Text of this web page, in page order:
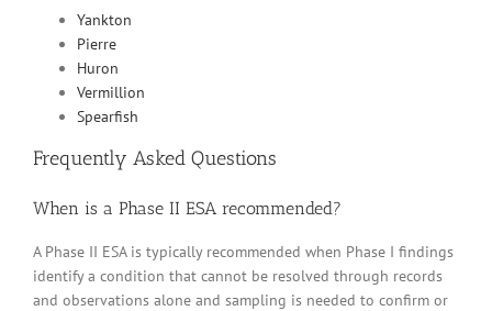
Yankton
Pierre
Huron
Vermillion
Spearfish
Frequently Asked Questions
When is a Phase II ESA recommended?
A Phase II ESA is typically recommended when Phase I findings
identify a condition that cannot be resolved through records
and observations alone and sampling is needed to confirm or